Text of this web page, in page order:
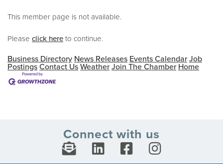
This member page is not available.
Please click here to continue.
Business Directory News Releases Events Calendar Job
Postings Contact Us Weather Join The Chamber Home
Connect with us